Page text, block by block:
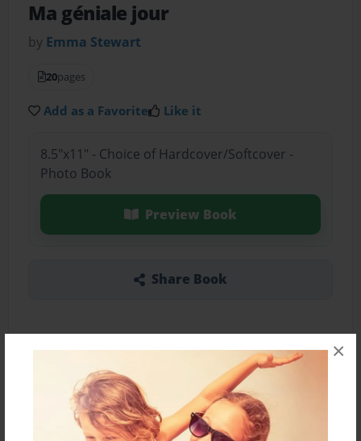
×
Ma géniale jour
by Emma Stewart
20pages
Add as a Favorite Like it
8.5"x11" - Choice of Hardcover/Softcover -
Photo Book
Preview Book
Share Book
About the Book